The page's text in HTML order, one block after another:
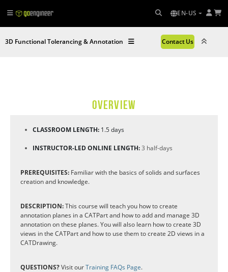
EN-US
3D Functional Tolerancing & Annotation Contact Us
OVERVIEW
CLASSROOM LENGTH: 1.5 days
INSTRUCTOR-LED ONLINE LENGTH:3 half-days
PREREQUISITES: Familiar with the basics of solids and surfaces
creation and knowledge.
DESCRIPTION:This course will teach you how to create
annotation planes in a CATPart and how to add and manage 3D
annotation on these planes. You will also learn how to create 3D
views in the CATPart and how to use them to create 2D views in a
CATDrawing.
QUESTIONS?Visit ourTraining FAQs Page.